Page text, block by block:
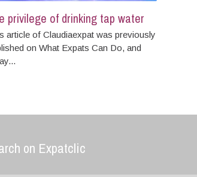
privilege of drinking tap water
article of Claudiaexpat was previously
on What Expats Can Do, and
on Expatclic